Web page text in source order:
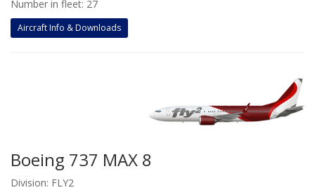
Number in fleet: 27
Aircraft Info & Downloads
Boeing 737 MAX 8
Division: FLY2